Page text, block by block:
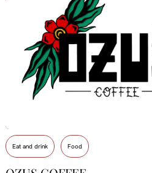
Eat and drink Food